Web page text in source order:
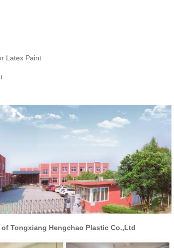
Latex Paint
Plastic Co.,Ltd